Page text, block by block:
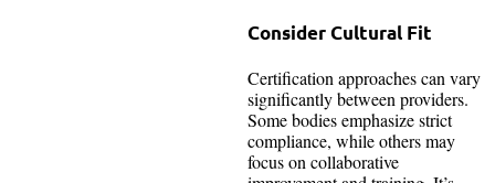
Consider Cultural Fit
Certification approaches can vary
significantly between providers.
Some bodies emphasize strict
compliance, while others may
focus on collaborative